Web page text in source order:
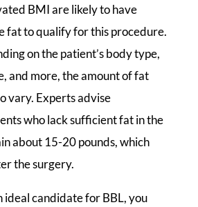
BMI are likely to have
fat to qualify for this procedure.
on the patient’s body type,
and more, the amount of fat
vary. Experts advise
who lack sufficient fat in the
about 15-20 pounds, which
the surgery.
ideal candidate for BBL, you